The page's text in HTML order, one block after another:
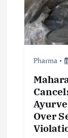
Pharma
Over